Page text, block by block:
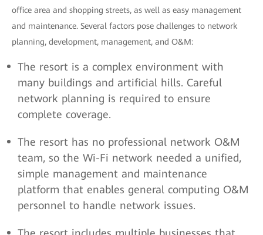
office area and shopping streets, as well as easy management
and maintenance. Several factors pose challenges to network
planning, development, management, and O&M:
The resort is a complex environment with
many buildings and artificial hills. Careful
network planning is required to ensure
complete coverage.
The resort has no professional network O&M
team, so the Wi-Fi network needed a unified,
simple management and maintenance
platform that enables general computing O&M
personnel to handle network issues.